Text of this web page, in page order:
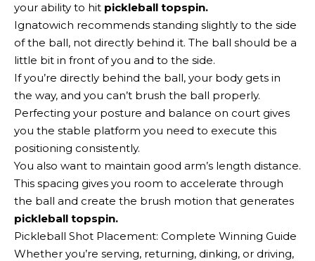
your ability to hit pickleball topspin.
Ignatowich recommends standing slightly to the side
of the ball, not directly behind it. The ball should be a
little bit in front of you and to the side.
If you’re directly behind the ball, your body gets in
the way, and you can’t brush the ball properly.
Perfecting your posture and balance on court gives
you the stable platform you need to execute this
positioning consistently.
You also want to maintain good arm’s length distance.
This spacing gives you room to accelerate through
the ball and create the brush motion that generates
pickleball topspin.
Pickleball Shot Placement: Complete Winning Guide
Whether you’re serving, returning, dinking, or driving,